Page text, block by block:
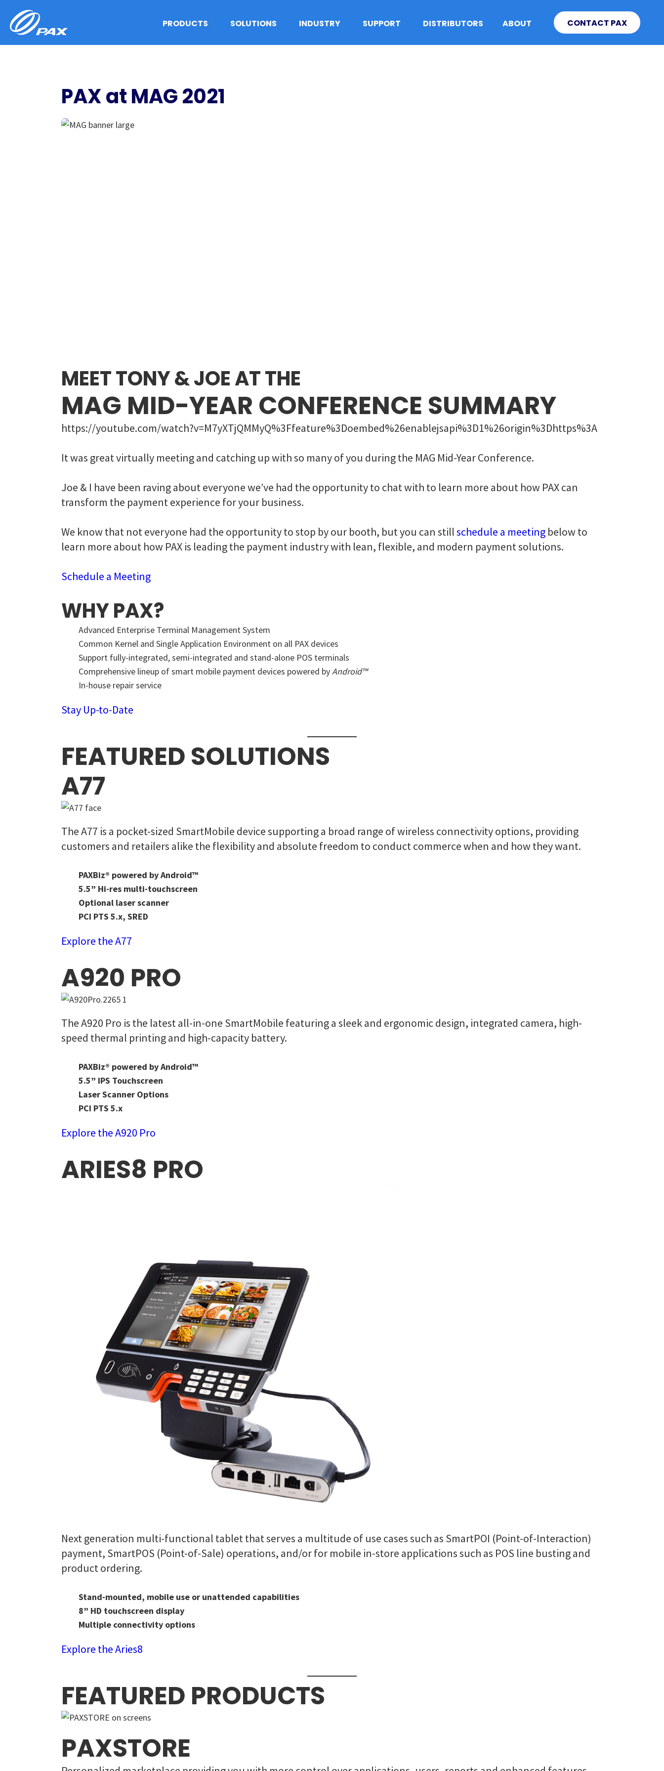
content
PRODUCTS SOLUTIONS INDUSTRY SUPPORT DISTRIBUTORS ABOUT CONTACT PAX
PAX at MAG 2021
MEET TONY & JOE AT THE
MAG MID-YEAR CONFERENCE SUMMARY
https://youtube.com/watch?v=M7yXTjQMMyQ%3Ffeature%3Doembed%26enablejsapi%3D1%26origin%3Dhttps%3A
It was great virtually meeting and catching up with so many of you during the MAG Mid-Year Conference.
Joe & I have been raving about everyone we’ve had the opportunity to chat with to learn more about how PAX can
transform the payment experience for your business.
We know that not everyone had the opportunity to stop by our booth, but you can stillschedule a meeting below to
learn more about how PAX is leading the payment industry with lean, flexible, and modern payment solutions.
Schedule a Meeting
WHY PAX?
Advanced Enterprise Terminal Management System
Common Kernel and Single Application Environment on all PAX devices
Support fully-integrated, semi-integrated and stand-alone POS terminals
Comprehensive lineup of smart mobile payment devices powered byAndroid™
In-house repair service
Stay Up-to-Date
FEATURED SOLUTIONS
A77
The A77 is a pocket-sized SmartMobile device supporting a broad range of wireless connectivity options, providing
customers and retailers alike the flexibility and absolute freedom to conduct commerce when and how they want.
PAXBiz® powered by Android™
5.5” Hi-res multi-touchscreen
Optional laser scanner
PCI PTS 5.x, SRED
Explore the A77
A920 PRO
The A920 Pro is the latest all-in-one SmartMobile featuring a sleek and ergonomic design, integrated camera, high-
speed thermal printing and high-capacity battery.
PAXBiz® powered by Android™
5.5” IPS Touchscreen
Laser Scanner Options
PCI PTS 5.x
Explore the A920 Pro
ARIES8 PRO
Next generation multi-functional tablet that serves a multitude of use cases such as SmartPOI (Point-of-Interaction)
payment, SmartPOS (Point-of-Sale) operations, and/or for mobile in-store applications such as POS line busting and
product ordering.
Stand-mounted, mobile use or unattended capabilities
8” HD touchscreen display
Multiple connectivity options
Explore the Aries8
FEATURED PRODUCTS
PAXSTORE